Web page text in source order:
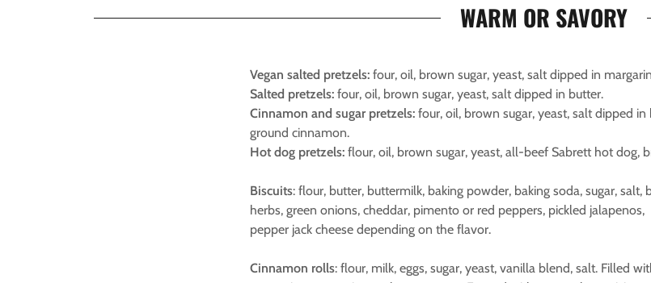
WARM OR SAVORY
Vegan salted pretzels: four, oil, brown sugar, yeast, salt dipped in
Salted pretzels: four, oil, brown sugar, yeast, salt dipped in butter.
Cinnamon and sugar pretzels: four, oil, brown sugar, yeast, salt dipped
ground cinnamon.
Hot dog pretzels: flour, oil, brown sugar, yeast, all-beef Sabrett hot dog,
Biscuits: flour, butter, buttermilk, baking powder, baking soda, sugar, salt,
herbs, green onions, cheddar, pimento or red peppers, pickled
pepper jack cheese depending on the flavor.
Cinnamon rolls: flour, milk, eggs, sugar, yeast, vanilla blend, salt. Filled